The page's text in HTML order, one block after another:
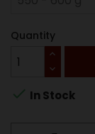
Quantity
 In Stock